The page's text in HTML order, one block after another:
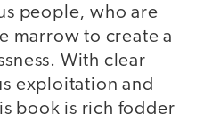
people, who are
marrow to create a
With clear
exploitation and
book is rich fodder